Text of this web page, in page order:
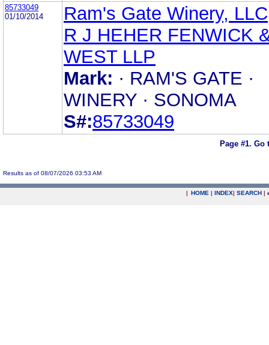
85733049
01/10/2014
Ram's Gate Winery, LLC
R J HEHER FENWICK
WEST LLP
Mark: · RAM'S GATE ·
WINERY · SONOMA
S#:85733049
Page #1. Go
Results as of 08/07/2026 03:53 AM
| HOME | INDEX| SEARCH |